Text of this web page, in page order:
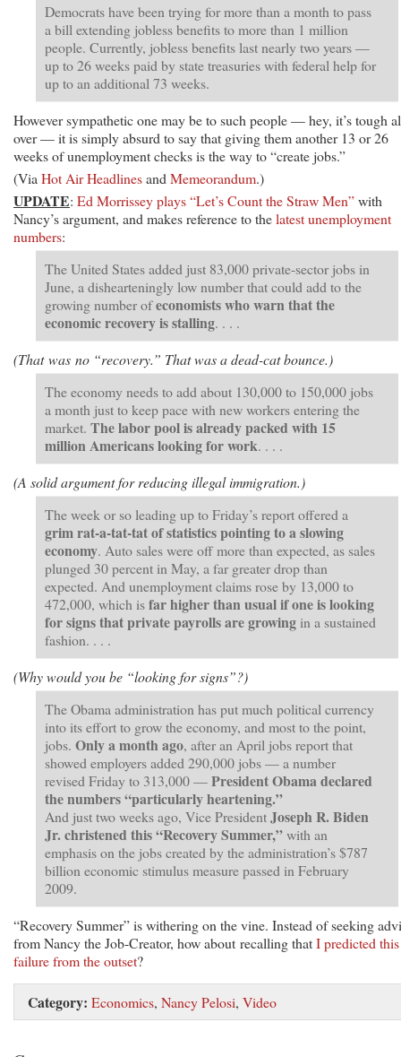
Democrats have been trying for more than a month to pass
a bill extending jobless benefits to more than 1 million
people. Currently, jobless benefits last nearly two years —
up to 26 weeks paid by state treasuries with federal help for
up to an additional 73 weeks.
However sympathetic one may be to such people — hey, it’s tough
over — it is simply absurd to say that giving them another 13 or 26
weeks of unemployment checks is the way to “create jobs.”
(Via Hot Air Headlinesand Memeorandum.)
UPDATE: Ed Morrissey plays “Let’s Count the Straw Men”with
Nancy’s argument, and makes reference to thelatest unemployment
numbers:
The United States added just 83,000 private-sector jobs in
June, a dishearteningly low number that could add to the
growing number ofeconomists who warn that the
economic recovery is stalling. . . .
(That was no “recovery.” That was a dead-cat bounce.)
The economy needs to add about 130,000 to 150,000 jobs
a month just to keep pace with new workers entering the
market. The labor pool is already packed with 15
million Americans looking for work. . . .
(A solid argument for reducing illegal immigration.)
The week or so leading up to Friday’s report offered a
grim rat-a-tat-tat of statistics pointing to a slowing
economy. Auto sales were off more than expected, as sales
plunged 30 percent in May, a far greater drop than
expected. And unemployment claims rose by 13,000 to
472,000, which isfar higher than usual if one is looking
for signs that private payrolls are growing in a sustained
fashion. . . .
(Why would you be “looking for signs”?)
The Obama administration has put much political currency
into its effort to grow the economy, and most to the point,
jobs. Only a month ago, after an April jobs report that
showed employers added 290,000 jobs — a number
revised Friday to 313,000 —President Obama declared
the numbers “particularly heartening.”
And just two weeks ago, Vice PresidentJoseph R. Biden
Jr. christened this “Recovery Summer,”with an
emphasis on the jobs created by the administration’s $787
billion economic stimulus measure passed in February
2009.
“Recovery Summer” is withering on the vine. Instead of seeking
from Nancy the Job-Creator, how about recalling thatI predicted this
failure from the outset?
Category: Economics, Nancy Pelosi, Video